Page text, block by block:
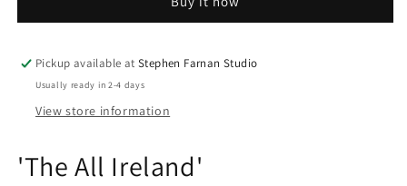
Tipperary
GAA
Hurling
Champions
2025
Tipperary
GAA
Hurling
Champions
2025
Pickup available atStephen Farnan Studio
Usually ready in 2-4 days
View store information
'The All Ireland'